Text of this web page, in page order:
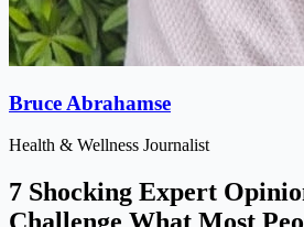
Bruce Abrahamse
Health & Wellness Journalist
7 Shocking Expert